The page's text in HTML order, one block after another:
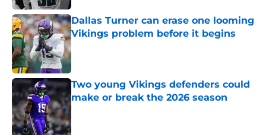
Dallas Turner can erase one looming
Vikings problem before it begins
Published by on Invalid Date
Two young Vikings defenders could
make or break the 2026 season